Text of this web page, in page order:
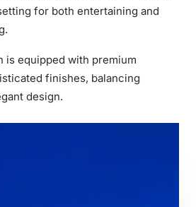
for both entertaining and
is equipped with premium
finishes, balancing
design.